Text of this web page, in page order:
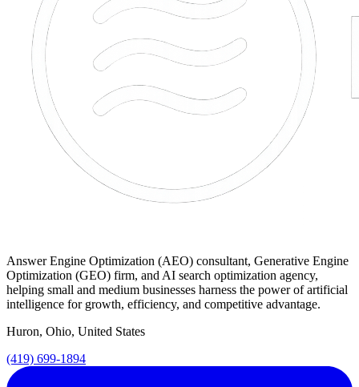
Answer Engine Optimization (AEO) consultant, Generative Engine
Optimization (GEO) firm, and AI search optimization agency,
helping small and medium businesses harness the power of artificial
intelligence for growth, efficiency, and competitive advantage.
Huron, Ohio, United States
(419) 699-1894